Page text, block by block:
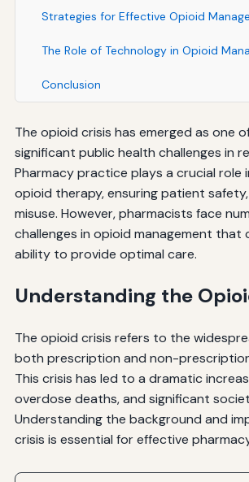
Strategies for Effective Opioid
The Role of Technology in Opioid
Conclusion
The opioid crisis has emerged as one
significant public health challenges in
Pharmacy practice plays a crucial role
opioid therapy, ensuring patient
misuse. However, pharmacists face
challenges in opioid management that
ability to provide optimal care.
Understanding the
The opioid crisis refers to the
both prescription and non-
This crisis has led to a dramatic
overdose deaths, and significant
Understanding the background and
crisis is essential for effective